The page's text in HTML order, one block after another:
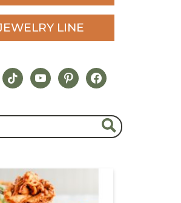
LINE
tiktokyoutubepinterestfacebook